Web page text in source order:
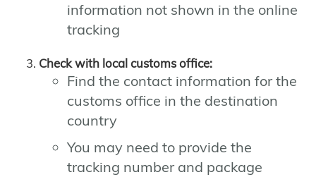
information not shown in the online
tracking
Check with local customs office:
Find the contact information for the
customs office in the destination
country
You may need to provide the
tracking number and package